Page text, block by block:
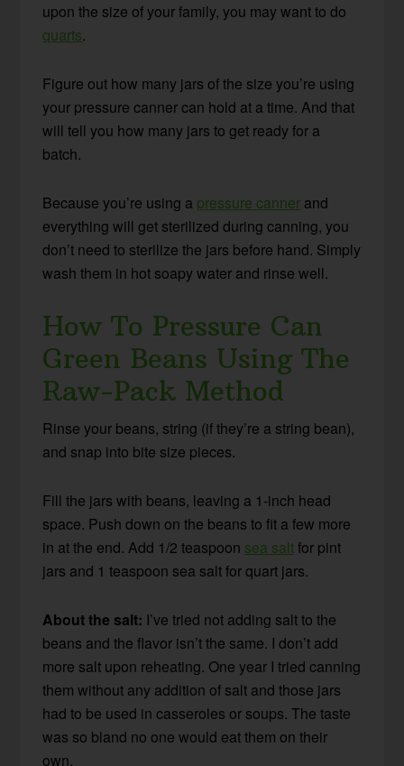
upon the size of your family, you may want to do
quarts.
Figure out how many jars of the size you’re using
your pressure canner can hold at a time. And that
will tell you how many jars to get ready for a
batch.
Because you’re using a pressure canner and
everything will get sterilized during canning, you
don’t need to sterilize the jars before hand. Simply
wash them in hot soapy water and rinse well.
How To Pressure Can
Green Beans Using The
Raw-Pack Method
Rinse your beans, string (if they’re a string bean),
and snap into bite size pieces.
Fill the jars with beans, leaving a 1-inch head
space. Push down on the beans to fit a few more
in at the end. Add 1/2 teaspoon sea saltfor pint
jars and 1 teaspoon sea salt for quart jars.
About the salt: I’ve tried not adding salt to the
beans and the flavor isn’t the same. I don’t add
more salt upon reheating. One year I tried canning
them without any addition of salt and those jars
had to be used in casseroles or soups. The taste
was so bland no one would eat them on their
own.